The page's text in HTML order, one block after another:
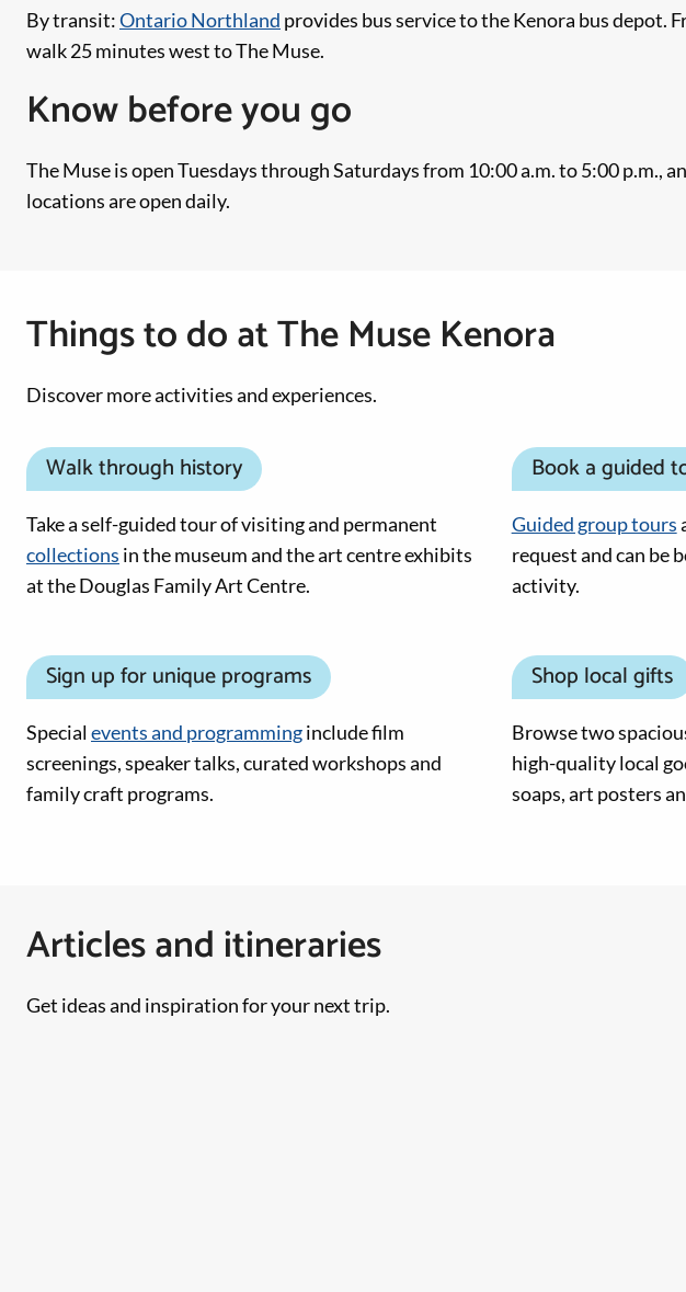
By transit:Ontario Northland provides bus service to the Kenora bus depot.
walk 25 minutes west to The Muse.
Know before you go
The Muse is open Tuesdays through Saturdays from 10:00 a.m. to 5:00 p.m.,
locations are open daily.
Things to do at The Muse Kenora
Discover more activities and experiences.
Walk through history
Take a self-guided tour of visiting and permanent
collections in the museum and the art centre exhibits
at the Douglas Family Art Centre.
Book a guided
Guided group tours
request and can be
activity.
Sign up for unique programs
Specialevents and programminginclude film
screenings, speaker talks, curated workshops and
family craft programs.
Shop local gifts
Browse two
high-quality local
soaps, art posters
Articles and itineraries
Get ideas and inspiration for your next trip.